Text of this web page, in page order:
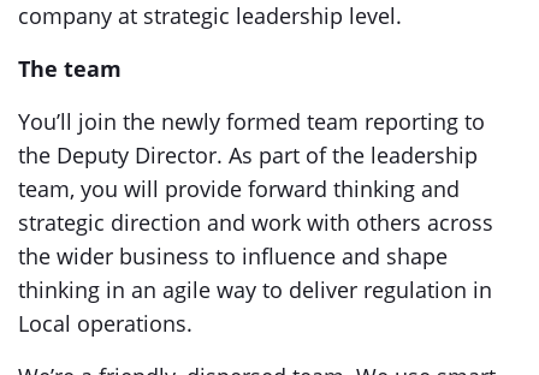
company at strategic leadership level.
The team
You’ll join the newly formed team reporting to
the Deputy Director. As part of the leadership
team, you will provide forward thinking and
strategic direction and work with others across
the wider business to influence and shape
thinking in an agile way to deliver regulation in
Local operations.